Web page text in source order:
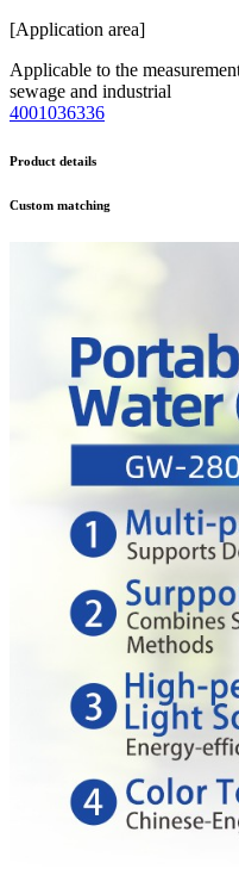
[Application area]
Applicable to the
sewage and industrial
4001036336
Product details
Custom matching